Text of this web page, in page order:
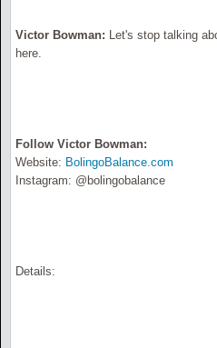
Victor Bowman: Let's stop talking
here.
Follow Victor Bowman:
Website: BolingoBalance.com
Instagram: @bolingobalance
Details: